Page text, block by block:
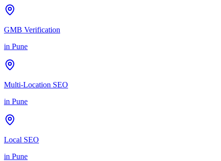
GMB Verification
in Pune
Multi-Location SEO
in Pune
Local SEO
in Pune